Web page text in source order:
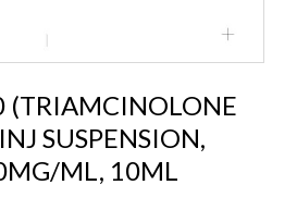
(TRIAMCINOLONE
SUSPENSION,
ML, 10ML